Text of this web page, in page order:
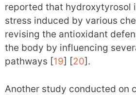
reported that hydroxytyrosol
stress induced by various
revising the antioxidant
the body by influencing
pathways [19] [20].
Another study conducted on